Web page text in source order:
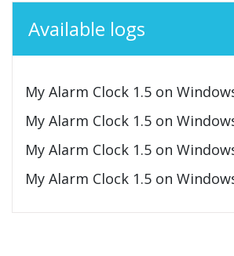
Available logs
My Alarm Clock 1.5 on
My Alarm Clock 1.5 on
My Alarm Clock 1.5 on
My Alarm Clock 1.5 on